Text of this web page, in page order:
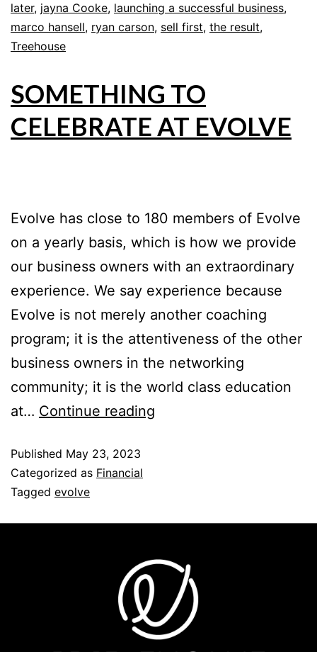
later, jayna Cooke, launching a successful business,
marco hansell, ryan carson, sell first, the result,
Treehouse
SOMETHING TO
CELEBRATE AT EVOLVE
Evolve has close to 180 members of Evolve
on a yearly basis, which is how we provide
our business owners with an extraordinary
experience. We say experience because
Evolve is not merely another coaching
program; it is the attentiveness of the other
business owners in the networking
community; it is the world class education
at… Continue reading
Published May 23, 2023
Categorized as Financial
Tagged evolve